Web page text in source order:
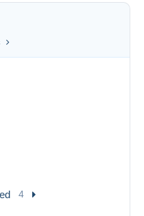
below this amount. Thank
visiting!
4